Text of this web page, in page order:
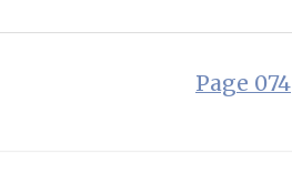
Page 074